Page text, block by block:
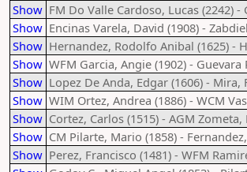
Show FM Do Valle Cardoso, Lucas (2242)
Show Encinas Varela, David (1908) -
Show Hernandez, Rodolfo Anibal (1625) -
Show WFM Garcia, Angie (1902) - Guevara
Show Lopez De Anda, Edgar (1606) - Mira,
Show WIM Ortez, Andrea (1886) - WCM
Show Cortez, Carlos (1515) - AGM
Show CM Pilarte, Mario (1858) -
Show Perez, Francisco (1481) - WFM